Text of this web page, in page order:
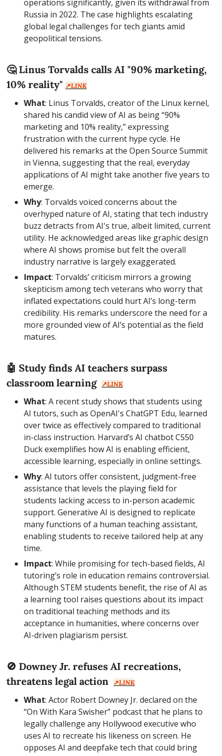
operations significantly, given its withdrawal from
Russia in 2022. The case highlights escalating
global legal challenges for tech giants amid
geopolitical tensions.
🤔 Linus Torvalds calls AI "90% marketing,
10% reality" ↗️LINK
What: Linus Torvalds, creator of the Linux kernel,
shared his candid view of AI as being “90%
marketing and 10% reality,” expressing
frustration with the current hype cycle. He
delivered his remarks at the Open Source Summit
in Vienna, suggesting that the real, everyday
applications of AI might take another five years to
emerge.
Why: Torvalds voiced concerns about the
overhyped nature of AI, stating that tech industry
buzz detracts from AI's true, albeit limited, current
utility. He acknowledged areas like graphic design
where AI shows promise but felt the overall
industry narrative is largely exaggerated.
Impact: Torvalds’ criticism mirrors a growing
skepticism among tech veterans who worry that
inflated expectations could hurt AI’s long-term
credibility. His remarks underscore the need for a
more grounded view of AI’s potential as the field
matures.
🤖 Study finds AI teachers surpass
classroom learning
↗️LINK
What: A recent study shows that students using
AI tutors, such as OpenAI's ChatGPT Edu, learned
over twice as effectively compared to traditional
in-class instruction. Harvard’s AI chatbot CS50
Duck exemplifies how AI is enabling efficient,
accessible learning, especially in online settings.
Why: AI tutors offer consistent, judgment-free
assistance that levels the playing field for
students lacking access to in-person academic
support. Generative AI is designed to replicate
many functions of a human teaching assistant,
enabling students to receive tailored help at any
time.
Impact: While promising for tech-based fields, AI
tutoring’s role in education remains controversial.
Although STEM students benefit, the rise of AI as
a learning tool raises questions about its impact
on traditional teaching methods and its
acceptance in humanities, where concerns over
AI-driven plagiarism persist.
🚫 Downey Jr. refuses AI recreations,
threatens legal action
↗️LINK
What: Actor Robert Downey Jr. declared on the
“On With Kara Swisher” podcast that he plans to
legally challenge any Hollywood executive who
uses AI to recreate his likeness on screen. He
opposes AI and deepfake tech that could bring